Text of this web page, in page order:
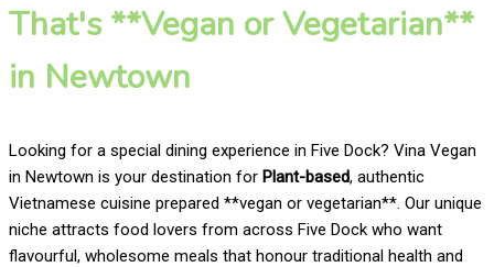
That's **Vegan or Vegetarian**
in Newtown
Looking for a special dining experience in Five Dock? Vina Vegan
in Newtown is your destination for Plant-based, authentic
Vietnamese cuisine prepared **vegan or vegetarian**. Our unique
niche attracts food lovers from across Five Dock who want
flavourful, wholesome meals that honour traditional health and